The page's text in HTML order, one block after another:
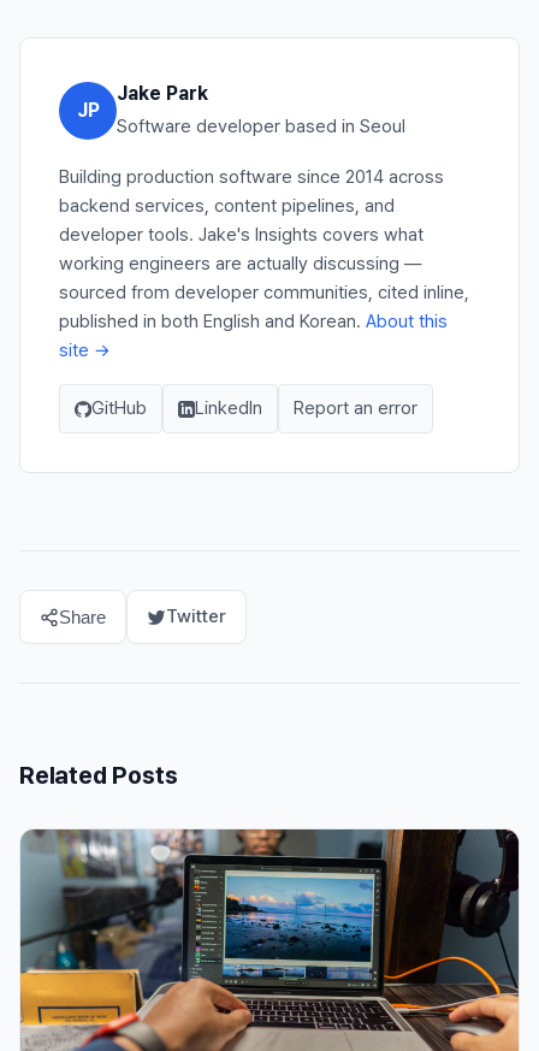
JP
Jake Park
Software developer based in Seoul
Building production software since 2014 across
backend services, content pipelines, and
developer tools. Jake's Insights covers what
working engineers are actually discussing —
sourced from developer communities, cited inline,
published in both English and Korean. About this
site →
GitHub LinkedIn Report an error
Share Twitter
Related Posts